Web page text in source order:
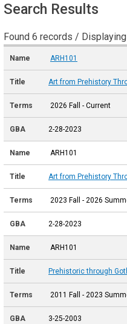
Search Results
Found 6 records /
ARH101
Art from Prehistory
2026 Fall - Current
2-28-2023
ARH101
Art from Prehistory
2023 Fall - 2026
2-28-2023
ARH101
Prehistoric through
2011 Fall - 2023
3-25-2003